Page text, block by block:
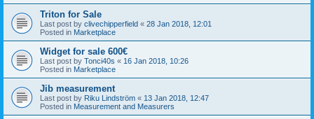
Triton for Sale
Last post by clivechipperfield « 28 Jan 2018, 12:01
Posted in Marketplace
Widget for sale 600€
Last post by Tonci40s « 16 Jan 2018, 10:26
Posted in Marketplace
Jib measurement
Last post by Riku Lindström « 13 Jan 2018, 12:47
Posted in Measurement and Measurers